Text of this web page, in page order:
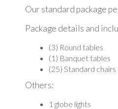
Our standard package
Package details and
(3) Round tables
(1) Banquet tables
(25) Standard chairs
Others:
1 globe lights